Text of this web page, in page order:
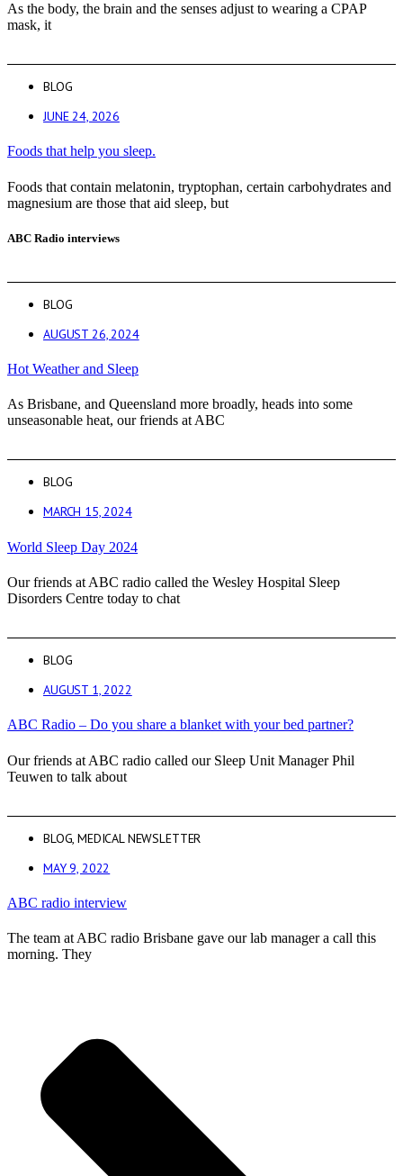
As the body, the brain and the senses adjust to wearing a CPAP
mask, it
BLOG
JUNE 24, 2026
Foods that help you sleep.
Foods that contain melatonin, tryptophan, certain carbohydrates and
magnesium are those that aid sleep, but
ABC Radio interviews
BLOG
AUGUST 26, 2024
Hot Weather and Sleep
As Brisbane, and Queensland more broadly, heads into some
unseasonable heat, our friends at ABC
BLOG
MARCH 15, 2024
World Sleep Day 2024
Our friends at ABC radio called the Wesley Hospital Sleep
Disorders Centre today to chat
BLOG
AUGUST 1, 2022
ABC Radio – Do you share a blanket with your bed partner?
Our friends at ABC radio called our Sleep Unit Manager Phil
Teuwen to talk about
BLOG ,MEDICAL NEWSLETTER
MAY 9, 2022
ABC radio interview
The team at ABC radio Brisbane gave our lab manager a call this
morning. They